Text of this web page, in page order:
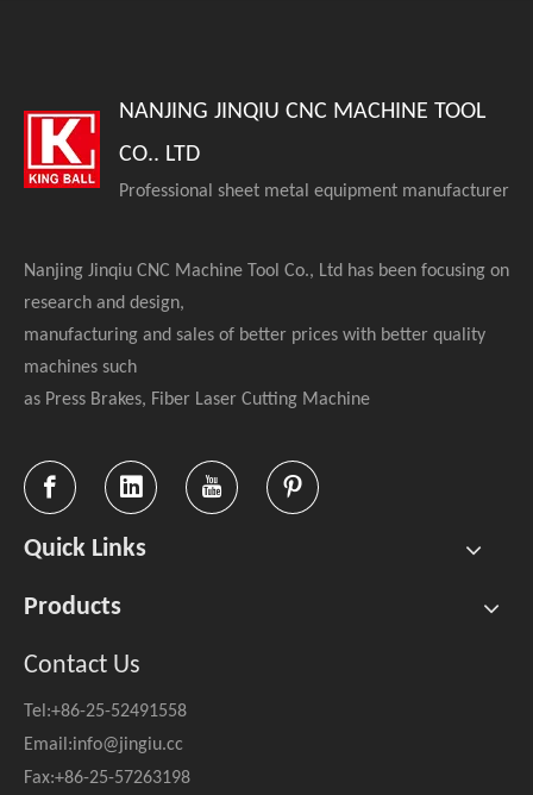
NANJING JINQIU CNC MACHINE TOOL
CO.. LTD
Professional sheet metal equipment manufacturer
Nanjing Jinqiu CNC Machine Tool Co., Ltd has been focusing on
research and design,
manufacturing and sales of better prices with better quality
machines such
as Press Brakes, Fiber Laser Cutting Machine
Quick Links
Products
Contact Us
Tel:+86-25-52491558
Email:info@jingiu.cc
Fax:+86-25-57263198